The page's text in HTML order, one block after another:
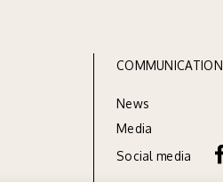
COMMUNICATION
News
Media
Social media